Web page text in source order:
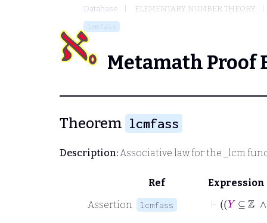
Database ELEMENTARY NUMBER THEORY
lcmfass
Metamath Proof
Theorem lcmfass
Description:Associative law for the _lcm
Ref
Expression
Assertion
lcmfass